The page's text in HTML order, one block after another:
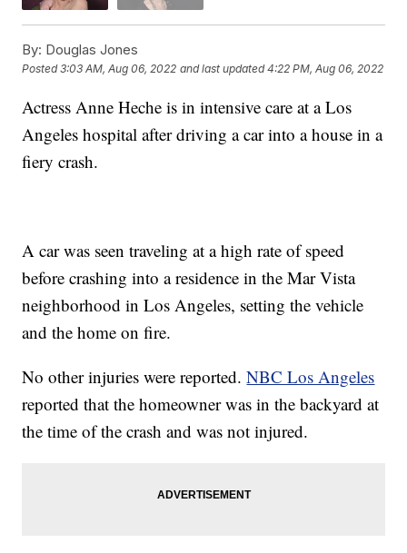
By: Douglas Jones
Posted3:03 AM, Aug 06, 2022 and last updated 4:22 PM, Aug 06, 2022
Actress Anne Heche is in intensive care at a Los
Angeles hospital after driving a car into a house in a
fiery crash.
A car was seen traveling at a high rate of speed
before crashing into a residence in the Mar Vista
neighborhood in Los Angeles, setting the vehicle
and the home on fire.
No other injuries were reported.NBC Los Angeles
reported that the homeowner was in the backyard at
the time of the crash and was not injured.